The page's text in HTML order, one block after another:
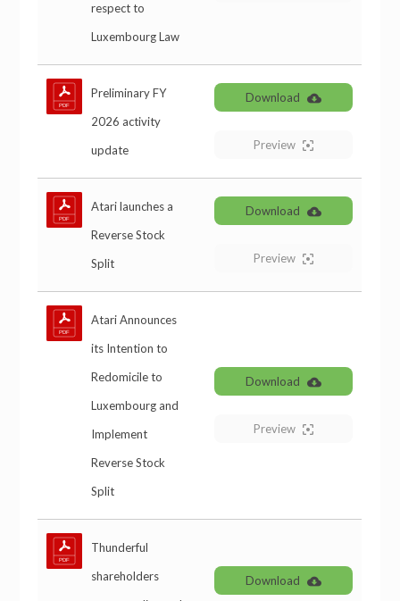
respect to
Luxembourg Law
Preliminary FY
2026 activity
update
Download
Preview
Atari launches a
Reverse Stock
Split
Download
Preview
Atari Announces
its Intention to
Redomicile to
Luxembourg and
Implement
Reverse Stock
Split
Download
Preview
Thunderful
shareholders
Download